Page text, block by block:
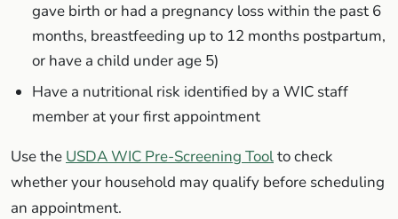
gave birth or had a pregnancy loss within the past 6
months, breastfeeding up to 12 months postpartum,
or have a child under age 5)
Have a nutritional risk identified by a WIC staff
member at your first appointment
Use the USDA WIC Pre-Screening Toolto check
whether your household may qualify before scheduling
an appointment.